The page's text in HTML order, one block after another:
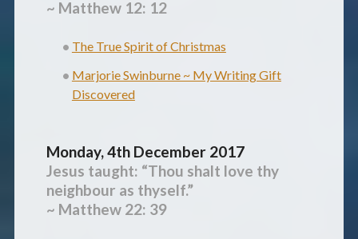
~ Matthew 12: 12
The True Spirit of Christmas
Marjorie Swinburne ~ My Writing Gift
Discovered
Monday, 4th December 2017
Jesus taught: “Thou shalt love thy
neighbour as thyself.”
~ Matthew 22: 39